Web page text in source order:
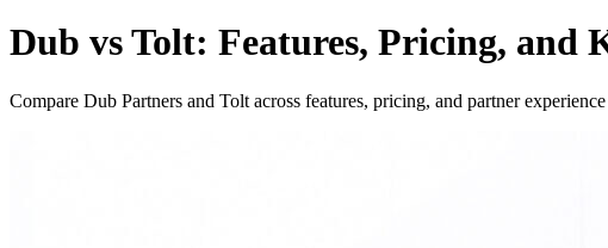
Dub vs Tolt: Features, Pricing, and
Compare Dub Partners and Tolt across features, pricing, and partner